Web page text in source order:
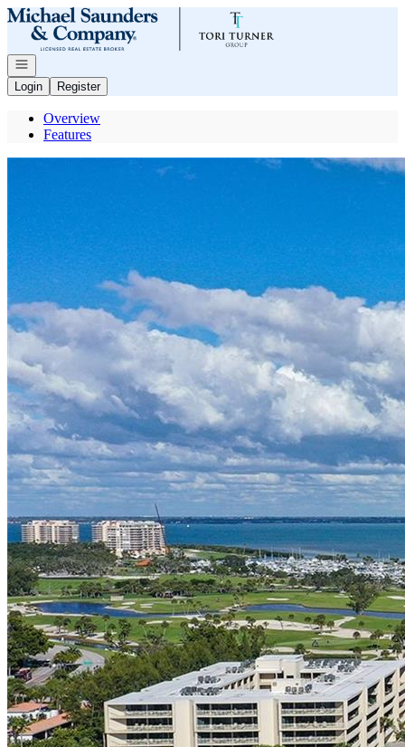
Go to: Homepage
Open navigation
Login
Register
Overview
Features